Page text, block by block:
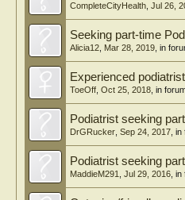
CompleteCityHealth Jul 26,
Seeking part-time
Alicia12 Mar 28, 2019 , in
Experienced
ToeOff Oct 25, 2018 , in
Podiatrist seeking
DrGRucker Sep 24, 2017 ,
Podiatrist seeking
MaddieM291 Jul 29, 2016 ,